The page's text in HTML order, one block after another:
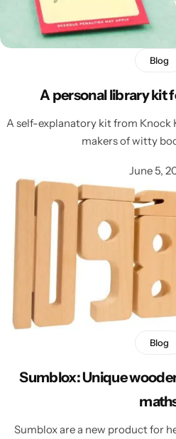
Blog
A personal library kit
A self-explanatory kit from
makers of witty
June 5,
Blog
Sumblox: Unique
Sumblox are a new product for
Latest